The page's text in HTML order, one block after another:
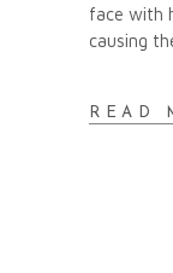
face with
causing
READ